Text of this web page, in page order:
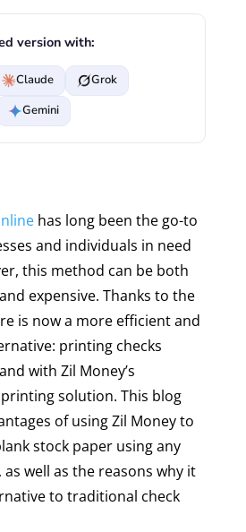
version with:
Claude
Grok
Gemini
has long been the go-to
and individuals in need
this method can be both
expensive. Thanks to the
is now a more efficient and
printing checks
with Zil Money’s
solution. This blog
of using Zil Money to
stock paper using any
well as the reasons why it
to traditional check